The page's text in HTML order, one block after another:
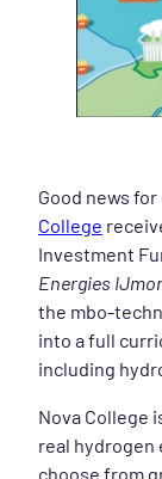
Good news
College
Investment
Energies
the mbo-
into a full
including
Nova College
real hydrogen
choose from